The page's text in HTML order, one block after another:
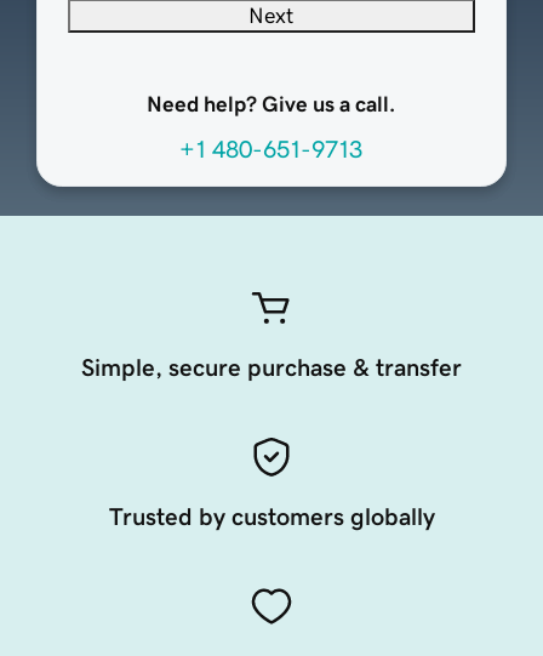
Next
Need help? Give us a call.
+1 480-651-9713
Simple, secure purchase & transfer
Trusted by customers globally